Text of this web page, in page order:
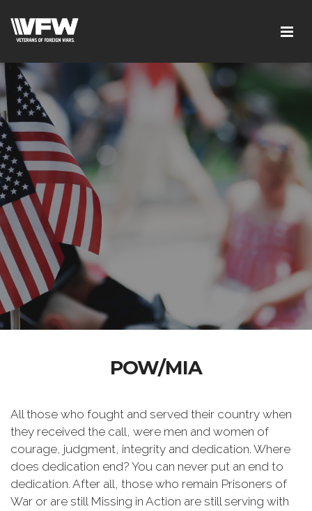
POW/MIA
All those who fought and served their country when
they received the call, were men and women of
courage, judgment, integrity and dedication. Where
does dedication end? You can never put an end to
dedication. After all, those who remain Prisoners of
War or are still Missing in Action are still serving with